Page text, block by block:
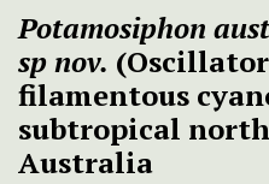
Potamosiphon
sp nov.
filamentous
subtropical
Australia